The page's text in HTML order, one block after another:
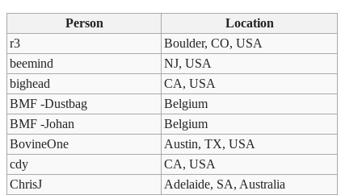
Person
Location
r3
Boulder, CO, USA
beemind
NJ, USA
bighead
CA, USA
BMF -Dustbag
Belgium
BMF -Johan
Belgium
BovineOne
Austin, TX, USA
cdy
CA, USA
ChrisJ
Adelaide, SA, Australia